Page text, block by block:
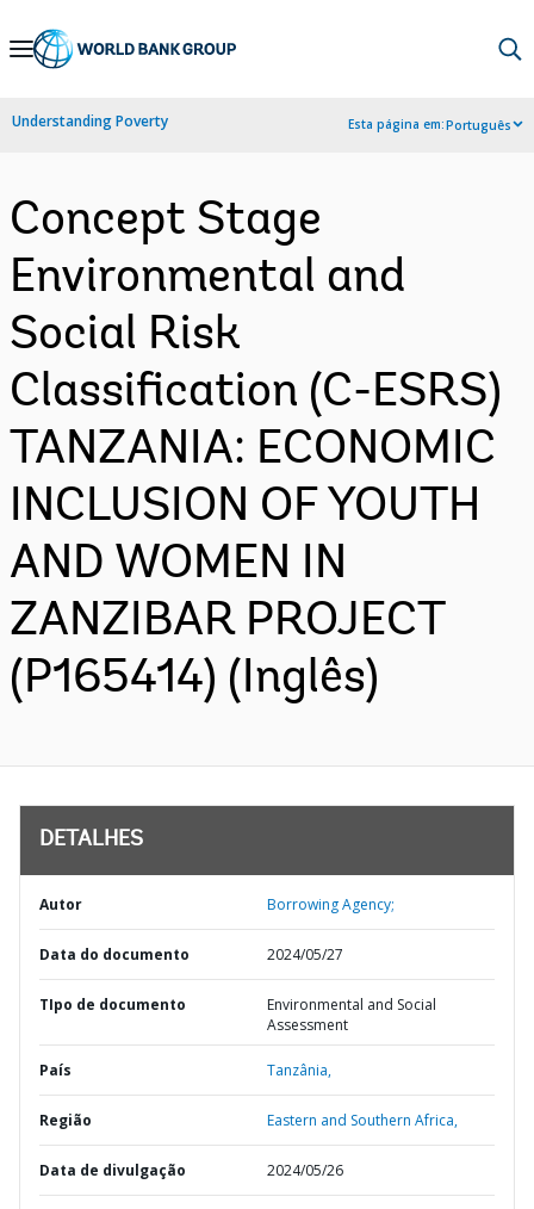
Skip
Navigation
Understanding Poverty Esta página em:Português
Concept Stage
Environmental and
Social Risk
Classification (C-ESRS)
TANZANIA: ECONOMIC
INCLUSION OF YOUTH
AND WOMEN IN
ZANZIBAR PROJECT
(P165414) (Inglês)
DETALHES
Autor Borrowing Agency;
Data do documento 2024/05/27
TIpo de documento
Environmental and Social
Assessment
País Tanzânia,
Região Eastern and Southern Africa,
Data de divulgação 2024/05/26